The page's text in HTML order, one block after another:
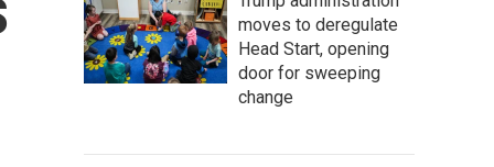
moves to deregulate
Head Start, opening
door for sweeping
change